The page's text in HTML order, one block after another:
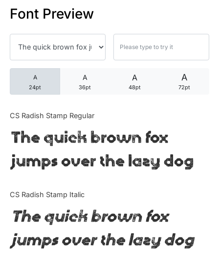
Font Preview
A
24pt
A
36pt
A
48pt
A
72pt
CS Radish Stamp Regular
The quick brown fox
jumps over the lazy dog
CS Radish Stamp Italic
The quick brown fox
jumps over the lazy dog
25 Robin Williams Quotes
25 David Goggins Quotes
Articles
Bundle